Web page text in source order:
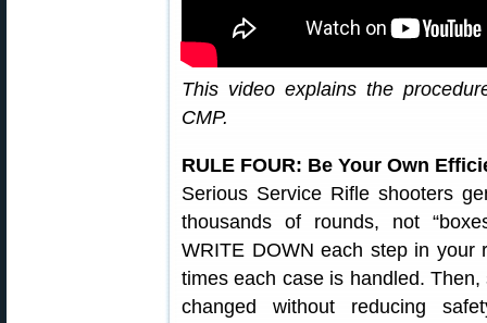
This video explains the
CMP.
RULE FOUR: Be Your Own
Serious Service Rifle shooters
thousands of rounds, not
WRITE DOWN each step in your
times each case is handled.
changed without reducing